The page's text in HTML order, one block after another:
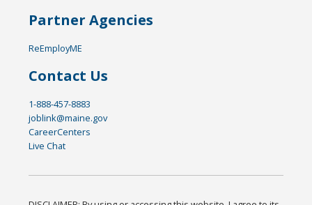
Partner Agencies
ReEmployME
Contact Us
1-888-457-8883
joblink@maine.gov
CareerCenters
Live Chat